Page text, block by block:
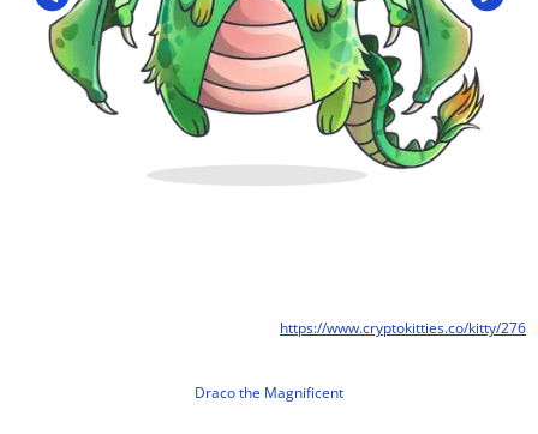
https://www.cryptokitties.co/kitty/276
Draco the Magnificent